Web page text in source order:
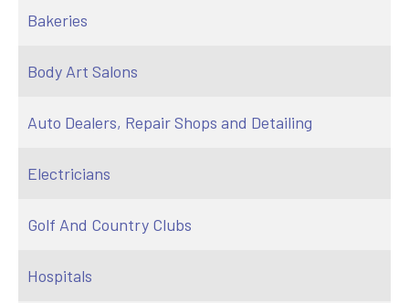
Bakeries
Body Art Salons
Auto Dealers, Repair Shops and Detailing
Electricians
Golf And Country Clubs
Hospitals